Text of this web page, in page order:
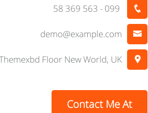
demo@example.com
Floor New World, UK.
Contact Me At